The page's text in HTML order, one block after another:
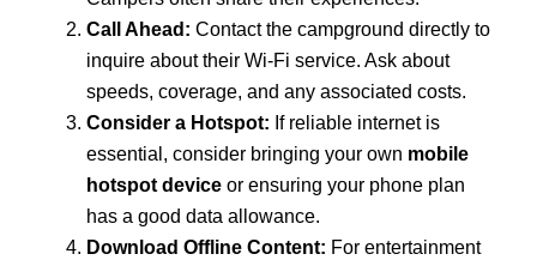
Call Ahead: Contact the campground directly to
inquire about their Wi-Fi service. Ask about
speeds, coverage, and any associated costs.
Consider a Hotspot: If reliable internet is
essential, consider bringing your own mobile
hotspot device or ensuring your phone plan
has a good data allowance.
Download Offline Content: For entertainment